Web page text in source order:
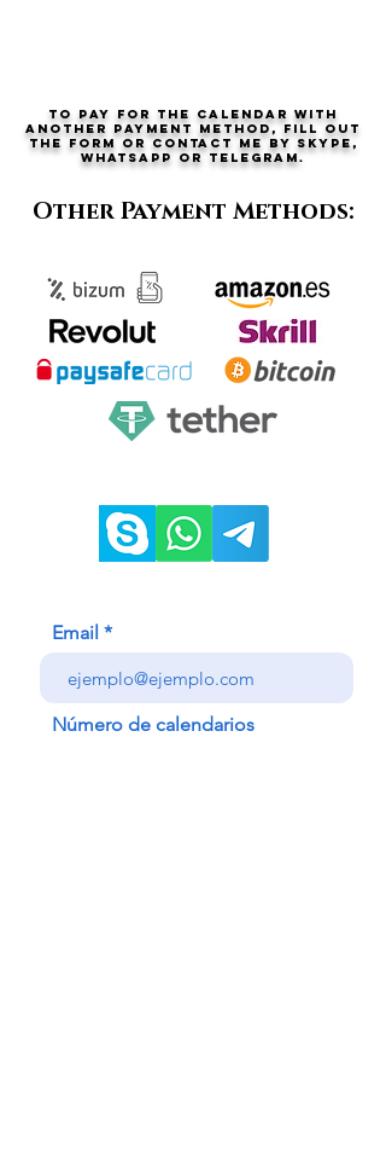
To pay for the calendar with
another payment method, fill out
the form or contact me by Skype,
Whatsapp or telegram.
Other Payment Methods:
Email
Número de calendarios